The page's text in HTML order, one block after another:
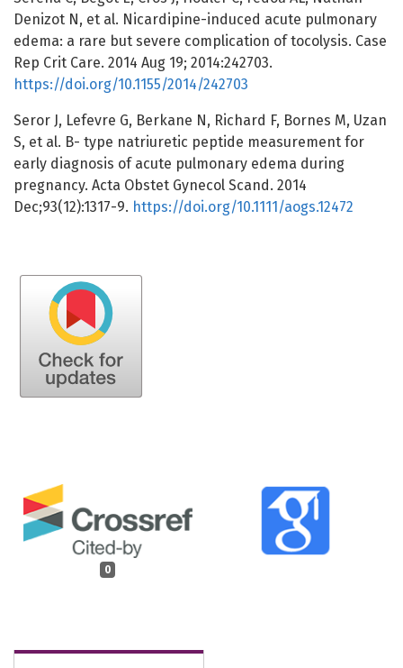
0
Denizot N, et al. Nicardipine-induced acute pulmonary
edema: a rare but severe complication of tocolysis. Case
Rep Crit Care. 2014 Aug 19; 2014:242703.
https://doi.org/10.1155/2014/242703
Seror J, Lefevre G, Berkane N, Richard F, Bornes M, Uzan
S, et al. B- type natriuretic peptide measurement for
early diagnosis of acute pulmonary edema during
pregnancy. Acta Obstet Gynecol Scand. 2014
Dec;93(12):1317-9. https://doi.org/10.1111/aogs.12472